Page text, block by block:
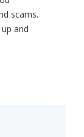
scams.
and